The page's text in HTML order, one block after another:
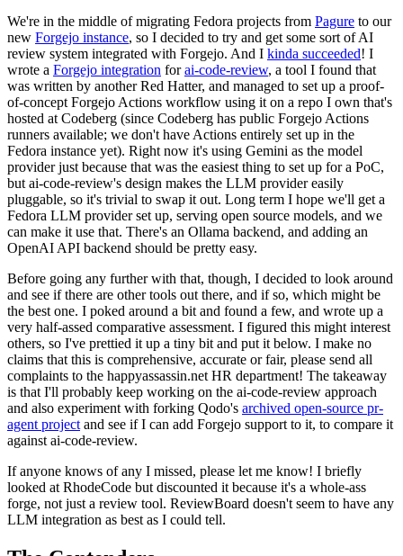
We're in the middle of migrating Fedora projects from Pagure to our
new Forgejo instance, so I decided to try and get some sort of AI
review system integrated with Forgejo. And I kinda succeeded! I
wrote a Forgejo integration forai-code-review, a tool I found that
was written by another Red Hatter, and managed to set up a proof-
of-concept Forgejo Actions workflow using it on a repo I own that's
hosted at Codeberg (since Codeberg has public Forgejo Actions
runners available; we don't have Actions entirely set up in the
Fedora instance yet). Right now it's using Gemini as the model
provider just because that was the easiest thing to set up for a PoC,
but ai-code-review's design makes the LLM provider easily
pluggable, so it's trivial to swap it out. Long term I hope we'll get a
Fedora LLM provider set up, serving open source models, and we
can make it use that. There's an Ollama backend, and adding an
OpenAI API backend should be pretty easy.
Before going any further with that, though, I decided to look around
and see if there are other tools out there, and if so, which might be
the best one. I poked around a bit and found a few, and wrote up a
very half-assed comparative assessment. I figured this might interest
others, so I've prettied it up a tiny bit and put it below. I make no
claims that this is comprehensive, accurate or fair, please send all
complaints to the happyassassin.net HR department! The takeaway
is that I'll probably keep working on the ai-code-review approach
and also experiment with forking Qodo's archived open-source pr-
agent project and see if I can add Forgejo support to it, to compare it
against ai-code-review.
If anyone knows of any I missed, please let me know! I briefly
looked at RhodeCode but discounted it because it's a whole-ass
forge, not just a review tool. ReviewBoard doesn't seem to have any
LLM integration as best as I could tell.